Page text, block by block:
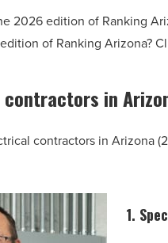
2026 edition of Ranking
of Ranking Arizona?
in
contractors in Arizona
1.